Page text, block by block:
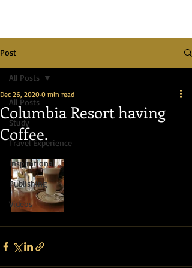
Post
All Posts
Study
Travel Experience
Inspirational
Publishing
Videos
All Posts
Columbia Resort having
Coffee.
Dec 26, 2020 0 min read